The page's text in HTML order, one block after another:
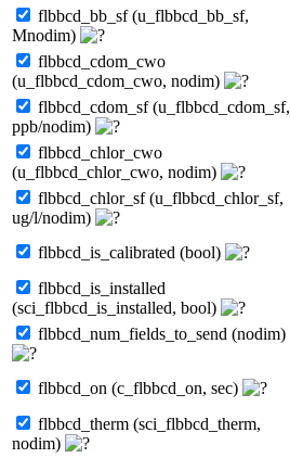
flbbcd_bb_sf (u_flbbcd_bb_sf,
Mnodim)
flbbcd_cdom_cwo
(u_flbbcd_cdom_cwo, nodim)
flbbcd_cdom_sf (u_flbbcd_cdom_sf,
ppb/nodim)
flbbcd_chlor_cwo
(u_flbbcd_chlor_cwo, nodim)
flbbcd_chlor_sf (u_flbbcd_chlor_sf,
ug/l/nodim)
flbbcd_is_calibrated (bool)
flbbcd_is_installed
(sci_flbbcd_is_installed, bool)
flbbcd_num_fields_to_send (nodim)
flbbcd_on (c_flbbcd_on, sec)
flbbcd_therm (sci_flbbcd_therm,
nodim)